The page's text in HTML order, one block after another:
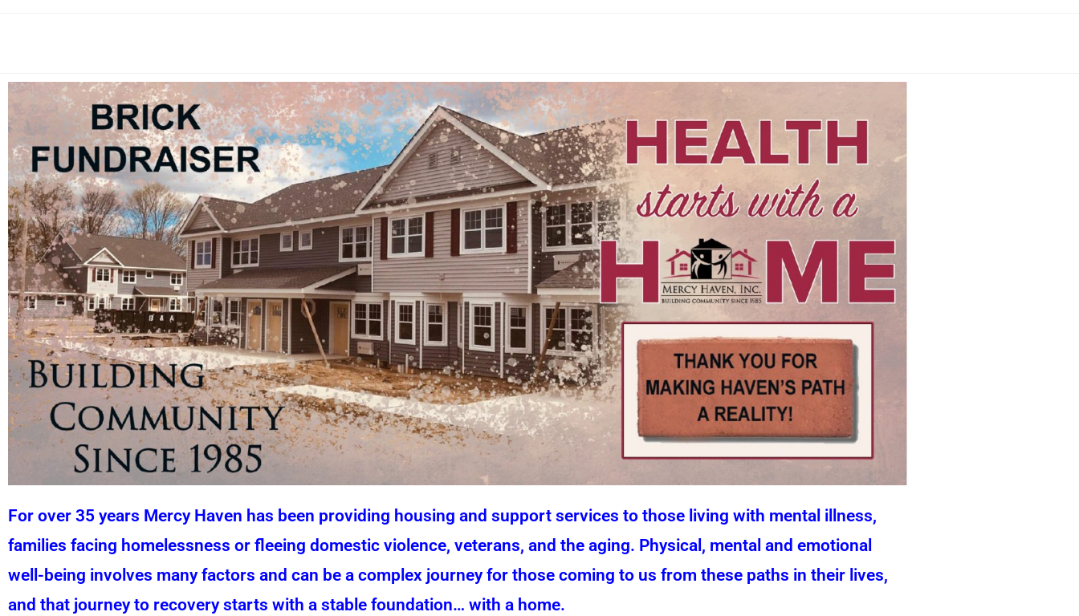
For over 35 years Mercy Haven has been providing housing and support services to those living with mental illness,
families facing homelessness or fleeing domestic violence, veterans, and the aging. Physical, mental and emotional
well-being involves many factors and can be a complex journey for those coming to us from these paths in their lives,
and that journey to recovery starts with a stable foundation… with a home.